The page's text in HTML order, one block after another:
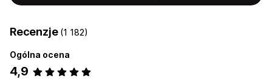
Recenzje (1 182)
Ogólna ocena
4,9